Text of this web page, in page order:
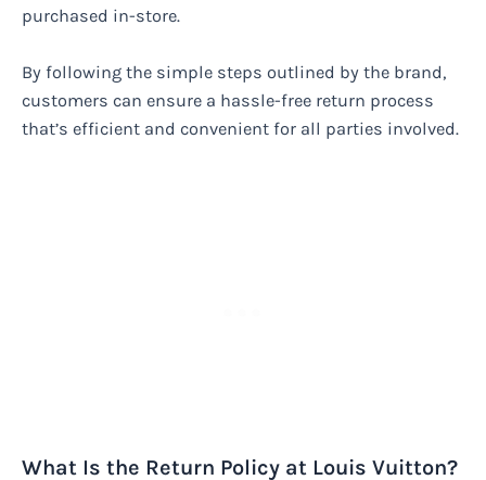
purchased in-store.
By following the simple steps outlined by the brand,
customers can ensure a hassle-free return process
that’s efficient and convenient for all parties involved.
What Is the Return Policy at Louis Vuitton?